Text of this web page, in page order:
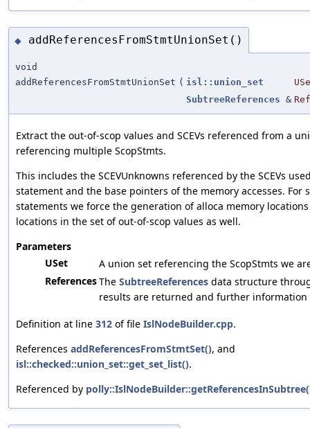
◆ addReferencesFromStmtUnionSet()
void
addReferencesFromStmtUnionSet ( isl::union_set
SubtreeReferences &
Extract the out-of-scop values and SCEVs referenced from a
referencing multiple ScopStmts.
This includes the SCEVUnknowns referenced by the SCEVs
statement and the base pointers of the memory accesses. For
statements we force the generation of alloca memory
locations in the set of out-of-scop values as well.
Parameters
USet
A union set referencing the ScopStmts we
ReferencesThe SubtreeReferences data structure
results are returned and further information
Definition at line 312 of file IslNodeBuilder.cpp.
References addReferencesFromStmtSet(), and
isl::checked::union_set::get_set_list().
Referenced by